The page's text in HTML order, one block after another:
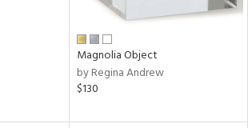
Magnolia Object
by Regina Andrew
$130